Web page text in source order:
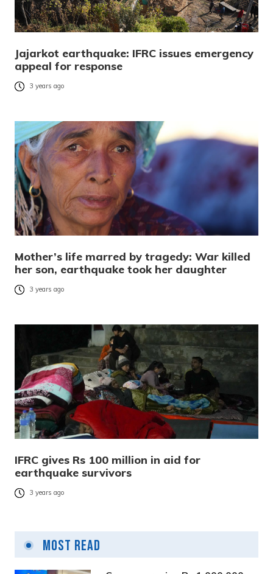
Jajarkot earthquake: IFRC issues emergency
appeal for response
3 years ago
Mother’s life marred by tragedy: War killed
her son, earthquake took her daughter
3 years ago
IFRC gives Rs 100 million in aid for
earthquake survivors
3 years ago
Most Read